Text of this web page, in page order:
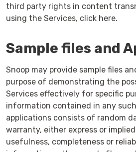
third party rights in content
using the Services, click here.
Sample files and
Snoop may provide sample files
purpose of demonstrating the
Services effectively for specific
information contained in any
applications consists of random
warranty, either express or
usefulness, completeness or